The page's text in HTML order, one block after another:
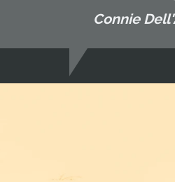
Connie